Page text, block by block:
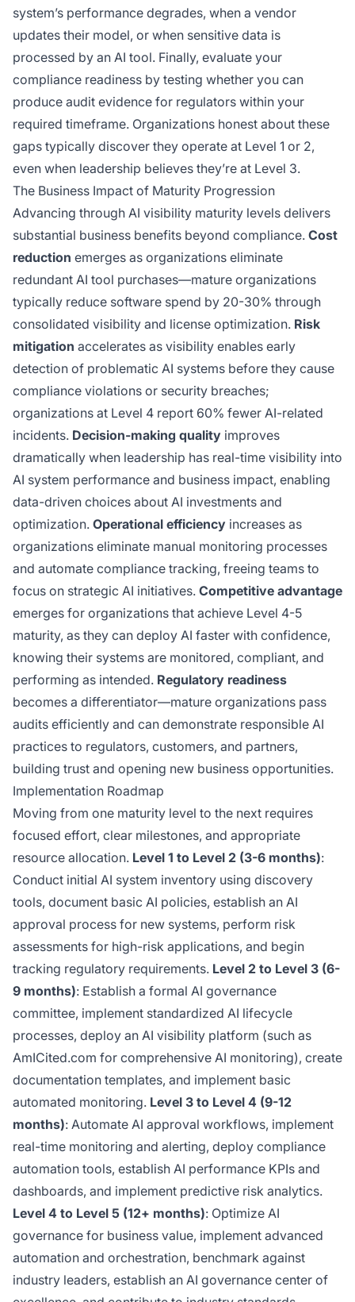
system’s performance degrades, when a vendor
updates their model, or when sensitive data is
processed by an AI tool. Finally, evaluate your
compliance readiness by testing whether you can
produce audit evidence for regulators within your
required timeframe. Organizations honest about these
gaps typically discover they operate at Level 1 or 2,
even when leadership believes they’re at Level 3.
The Business Impact of Maturity Progression
Advancing through AI visibility maturity levels delivers
substantial business benefits beyond compliance. Cost
reduction emerges as organizations eliminate
redundant AI tool purchases—mature organizations
typically reduce software spend by 20-30% through
consolidated visibility and license optimization. Risk
mitigation accelerates as visibility enables early
detection of problematic AI systems before they cause
compliance violations or security breaches;
organizations at Level 4 report 60% fewer AI-related
incidents. Decision-making quality improves
dramatically when leadership has real-time visibility into
AI system performance and business impact, enabling
data-driven choices about AI investments and
optimization. Operational efficiency increases as
organizations eliminate manual monitoring processes
and automate compliance tracking, freeing teams to
focus on strategic AI initiatives. Competitive advantage
emerges for organizations that achieve Level 4-5
maturity, as they can deploy AI faster with confidence,
knowing their systems are monitored, compliant, and
performing as intended. Regulatory readiness
becomes a differentiator—mature organizations pass
audits efficiently and can demonstrate responsible AI
practices to regulators, customers, and partners,
building trust and opening new business opportunities.
Implementation Roadmap
Moving from one maturity level to the next requires
focused effort, clear milestones, and appropriate
resource allocation. Level 1 to Level 2 (3-6 months):
Conduct initial AI system inventory using discovery
tools, document basic AI policies, establish an AI
approval process for new systems, perform risk
assessments for high-risk applications, and begin
tracking regulatory requirements. Level 2 to Level 3 (6-
9 months): Establish a formal AI governance
committee, implement standardized AI lifecycle
processes, deploy an AI visibility platform (such as
AmICited.com for comprehensive AI monitoring), create
documentation templates, and implement basic
automated monitoring. Level 3 to Level 4 (9-12
months): Automate AI approval workflows, implement
real-time monitoring and alerting, deploy compliance
automation tools, establish AI performance KPIs and
dashboards, and implement predictive risk analytics.
Level 4 to Level 5 (12+ months): Optimize AI
governance for business value, implement advanced
automation and orchestration, benchmark against
industry leaders, establish an AI governance center of